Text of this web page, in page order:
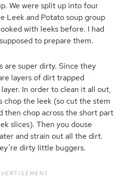
We were split up into four
Leek and Potato soup group
with leeks before. I had
to prepare them.
are super dirty. Since they
layers of dirt trapped
In order to clean it all out,
chop the leek (so cut the stem
then chop across the short part
slices). Then you douse
and strain out all the dirt.
dirty little buggers.